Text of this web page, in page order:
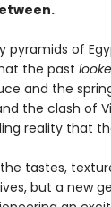
pyramids of
the past
and the
the clash of
reality that
tastes,
but a new